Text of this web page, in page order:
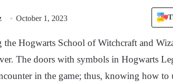
October 1, 2023
the Hogwarts School of Witchcraft and
The doors with symbols in Hogwarts
in the game; thus, knowing how to